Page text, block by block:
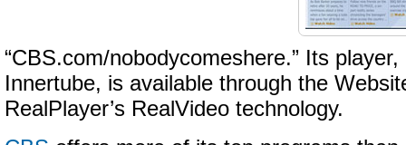
“CBS.com/nobodycomeshere.” Its
Innertube, is available through the
RealPlayer’s RealVideo technology.